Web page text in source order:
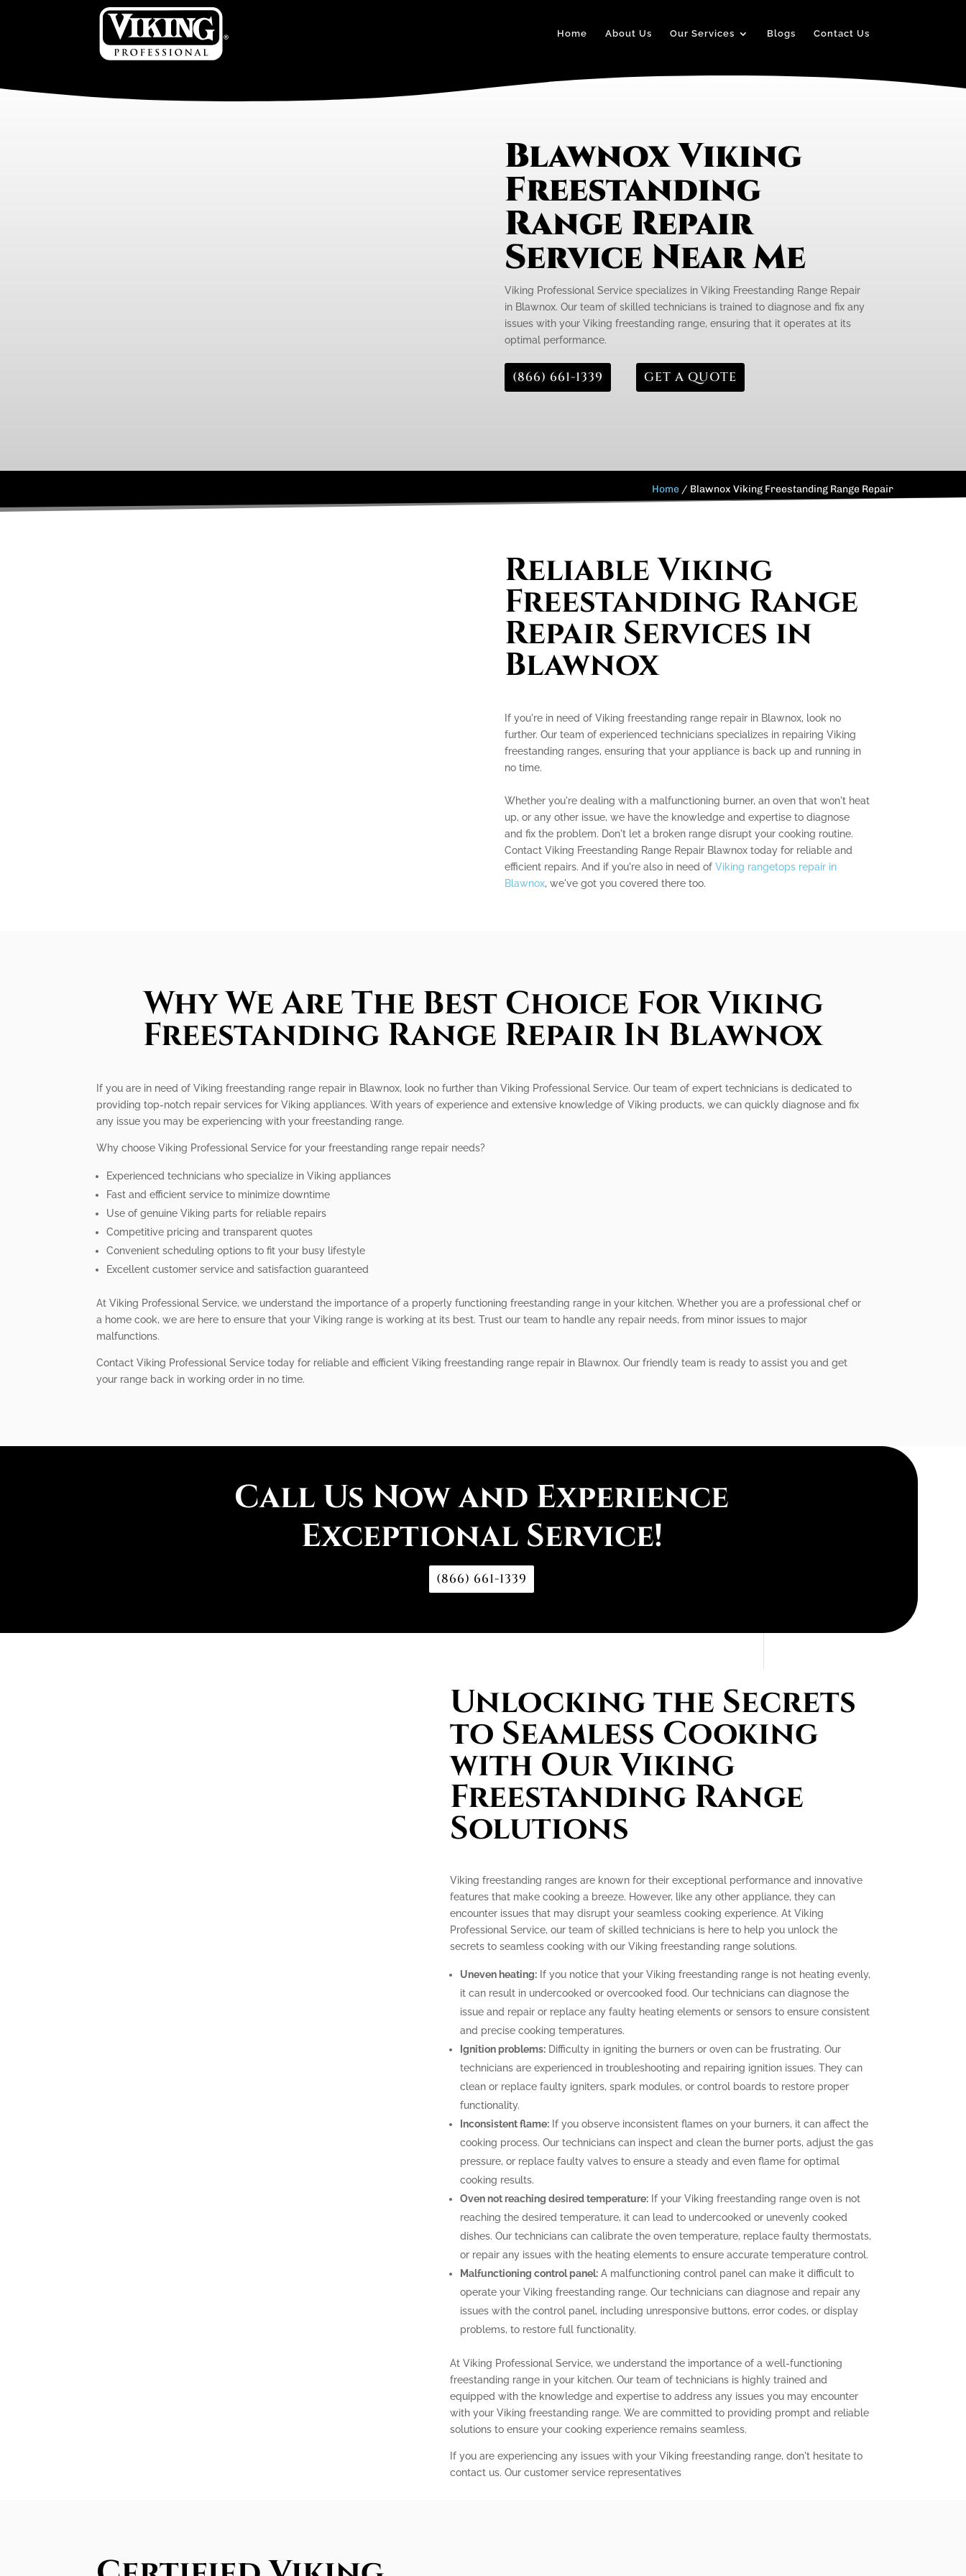
Home About Us Our Services Blogs Contact Us
Blawnox Viking
Freestanding
Range Repair
Service Near Me
Viking Professional Service specializes in Viking Freestanding Range Repair
in Blawnox. Our team of skilled technicians is trained to diagnose and fix any
issues with your Viking freestanding range, ensuring that it operates at its
optimal performance.
(866) 661-1339 GET A QUOTE
Home / Blawnox Viking Freestanding Range Repair
Reliable Viking
Freestanding Range
Repair Services in
Blawnox
If you're in need of Viking freestanding range repair in Blawnox, look no
further. Our team of experienced technicians specializes in repairing Viking
freestanding ranges, ensuring that your appliance is back up and running in
no time.
Whether you're dealing with a malfunctioning burner, an oven that won't heat
up, or any other issue, we have the knowledge and expertise to diagnose
and fix the problem. Don't let a broken range disrupt your cooking routine.
Contact Viking Freestanding Range Repair Blawnox today for reliable and
efficient repairs. And if you're also in need of Viking rangetops repair in
Blawnox, we've got you covered there too.
Why We Are The Best Choice For Viking
Freestanding Range Repair In Blawnox
If you are in need of Viking freestanding range repair in Blawnox, look no further than Viking Professional Service. Our team of expert technicians is dedicated to
providing top-notch repair services for Viking appliances. With years of experience and extensive knowledge of Viking products, we can quickly diagnose and fix
any issue you may be experiencing with your freestanding range.
Why choose Viking Professional Service for your freestanding range repair needs?
Experienced technicians who specialize in Viking appliances
Fast and efficient service to minimize downtime
Use of genuine Viking parts for reliable repairs
Competitive pricing and transparent quotes
Convenient scheduling options to fit your busy lifestyle
Excellent customer service and satisfaction guaranteed
At Viking Professional Service, we understand the importance of a properly functioning freestanding range in your kitchen. Whether you are a professional chef or
a home cook, we are here to ensure that your Viking range is working at its best. Trust our team to handle any repair needs, from minor issues to major
malfunctions.
Contact Viking Professional Service today for reliable and efficient Viking freestanding range repair in Blawnox. Our friendly team is ready to assist you and get
your range back in working order in no time.
Call Us Now and Experience
Exceptional Service!
(866) 661-1339
Unlocking the Secrets
to Seamless Cooking
with Our Viking
Freestanding Range
Solutions
Viking freestanding ranges are known for their exceptional performance and innovative
features that make cooking a breeze. However, like any other appliance, they can
encounter issues that may disrupt your seamless cooking experience. At Viking
Professional Service, our team of skilled technicians is here to help you unlock the
secrets to seamless cooking with our Viking freestanding range solutions.
Uneven heating:If you notice that your Viking freestanding range is not heating evenly,
it can result in undercooked or overcooked food. Our technicians can diagnose the
issue and repair or replace any faulty heating elements or sensors to ensure consistent
and precise cooking temperatures.
Ignition problems:Difficulty in igniting the burners or oven can be frustrating. Our
technicians are experienced in troubleshooting and repairing ignition issues. They can
clean or replace faulty igniters, spark modules, or control boards to restore proper
functionality.
Inconsistent flame:If you observe inconsistent flames on your burners, it can affect the
cooking process. Our technicians can inspect and clean the burner ports, adjust the gas
pressure, or replace faulty valves to ensure a steady and even flame for optimal
cooking results.
Oven not reaching desired temperature:If your Viking freestanding range oven is not
reaching the desired temperature, it can lead to undercooked or unevenly cooked
dishes. Our technicians can calibrate the oven temperature, replace faulty thermostats,
or repair any issues with the heating elements to ensure accurate temperature control.
Malfunctioning control panel:A malfunctioning control panel can make it difficult to
operate your Viking freestanding range. Our technicians can diagnose and repair any
issues with the control panel, including unresponsive buttons, error codes, or display
problems, to restore full functionality.
At Viking Professional Service, we understand the importance of a well-functioning
freestanding range in your kitchen. Our team of technicians is highly trained and
equipped with the knowledge and expertise to address any issues you may encounter
with your Viking freestanding range. We are committed to providing prompt and reliable
solutions to ensure your cooking experience remains seamless.
If you are experiencing any issues with your Viking freestanding range, don't hesitate to
contact us. Our customer service representatives